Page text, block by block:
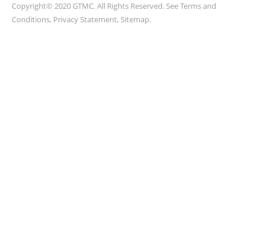
Copyright© 2020 GTMC. All Rights Reserved. SeeTerms and
Conditions, Privacy Statement, Sitemap.